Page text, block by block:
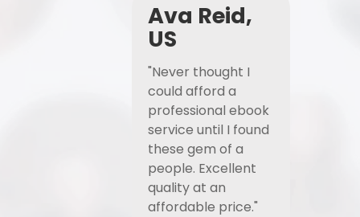
Ava Reid,
US
"Never thought I
could afford a
professional ebook
service until I found
these gem of a
people. Excellent
quality at an
affordable price."